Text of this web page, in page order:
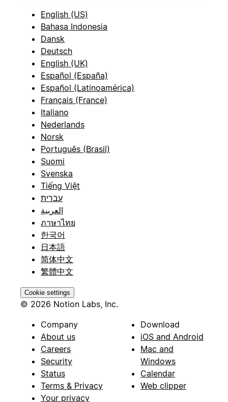
English (US)
Bahasa Indonesia
Dansk
Deutsch
English (UK)
Español (España)
Español (Latinoamérica)
Français (France)
Italiano
Nederlands
Norsk
Português (Brasil)
Suomi
Svenska
Tiếng Việt
עברית
العربية
ภาษาไทย
한국어
日本語
简体中文
繁體中文
Cookie settings
© 2026 Notion Labs, Inc.
Company
About us
Careers
Security
Status
Terms & Privacy
Your privacy
Download
iOS and Android
Mac and
Windows
Calendar
Web clipper